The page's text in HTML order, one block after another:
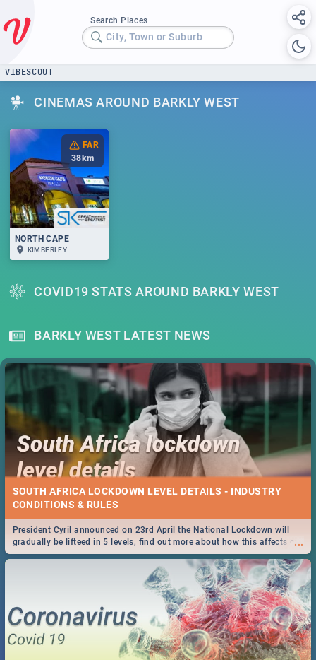
Search Places
City, Town or Suburb
VIBESCOUT
CINEMAS AROUND BARKLY WEST
FAR
38 km
NORTH CAPE
KIMBERLEY
COVID19 STATS AROUND BARKLY WEST
BARKLY WEST LATEST NEWS
SOUTH AFRICA LOCKDOWN LEVEL DETAILS - INDUSTRY
CONDITIONS & RULES
...
President Cyril announced on 23rd April the National Lockdown will
gradually be lifteed in 5 levels, find out more about how this affects our
work and personal lives as South Africans.